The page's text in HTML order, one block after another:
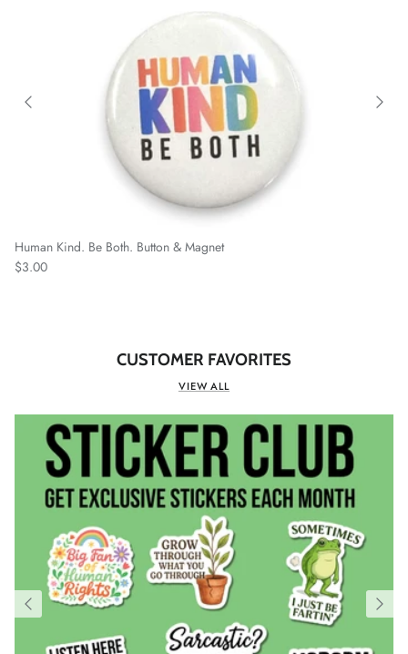
Human Kind. Be Both. Button & Magnet
Regular price
$3.00
CUSTOMER FAVORITES
VIEW ALL